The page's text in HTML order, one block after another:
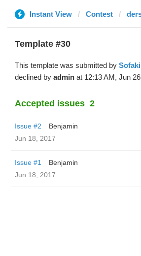
Instant View Contest
Template #30
This template was submitted by
declined by admin at 12:13 AM, Jun
Accepted issues 2
Issue #2
Benjamin
Jun 18, 2017
Issue #1
Benjamin
Jun 18, 2017